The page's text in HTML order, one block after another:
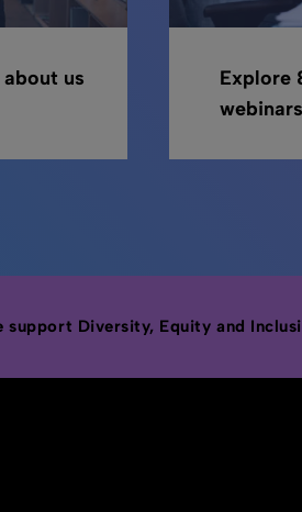
us
Explore
support Diversity, Equity and